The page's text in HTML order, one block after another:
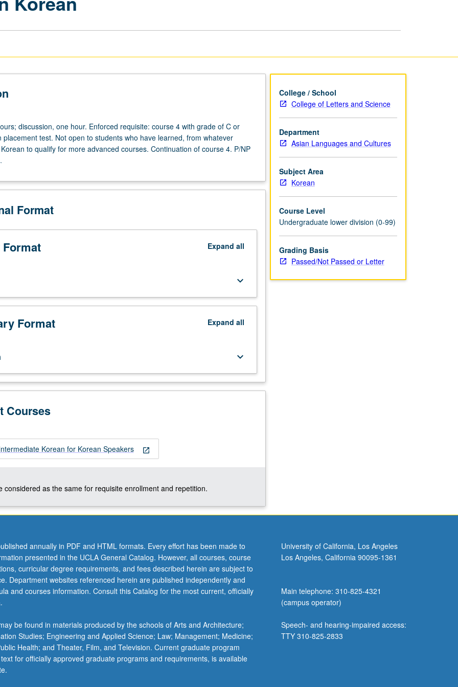
discussion, one hour. Enforced requisite: course 4 with grade of C or
placement test. Not open to students who have learned, from whatever
to qualify for more advanced courses. Continuation of course 4. P/NP
Format
Expand all
keyboard_arrow_down
Format Expand all
keyboard_arrow_down
Courses
open_in_new
Korean for Korean Speakers
considered as the same for requisite enrollment and repetition.
College / School
College of Letters and Science
Department
Asian Languages and Cultures
Subject Area
Korean
Course Level
Undergraduate lower division (0-99)
Grading Basis
Passed/Not Passed or Letter
annually in PDF and HTML formats. Every effort has been made to
presented in the UCLA General Catalog. However, all courses, course
curricular degree requirements, and fees described herein are subject to
Department websites referenced herein are published independently and
and courses information. Consult this Catalog for the most current, officially
be found in materials produced by the schools of Arts and Architecture;
Studies; Engineering and Applied Science; Law; Management; Medicine;
Health; and Theater, Film, and Television. Current graduate program
for officially approved graduate programs and requirements, is available
University of California, Los Angeles
Los Angeles, California 90095-1361
Main telephone: 310-825-4321
(campus operator)
Speech- and hearing-impaired access:
TTY 310-825-2833